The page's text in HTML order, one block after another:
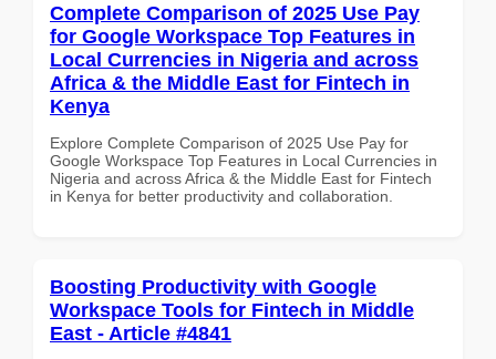
Complete Comparison of 2025 Use Pay
for Google Workspace Top Features in
Local Currencies in Nigeria and across
Africa & the Middle East for Fintech in
Kenya
Explore Complete Comparison of 2025 Use Pay for
Google Workspace Top Features in Local Currencies in
Nigeria and across Africa & the Middle East for Fintech
in Kenya for better productivity and collaboration.
Boosting Productivity with Google
Workspace Tools for Fintech in Middle
East - Article #4841